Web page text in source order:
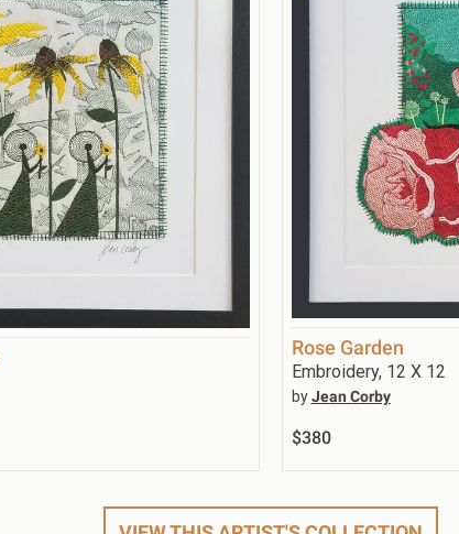
Rose Garden
Embroidery, 12 X 12
byJean Corby
$380